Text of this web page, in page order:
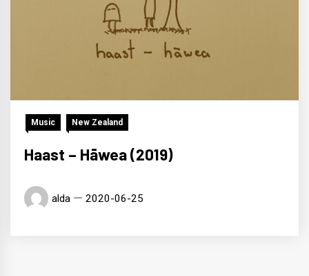
Music New Zealand
Haast – Hāwea (2019)
alda 2020-06-25